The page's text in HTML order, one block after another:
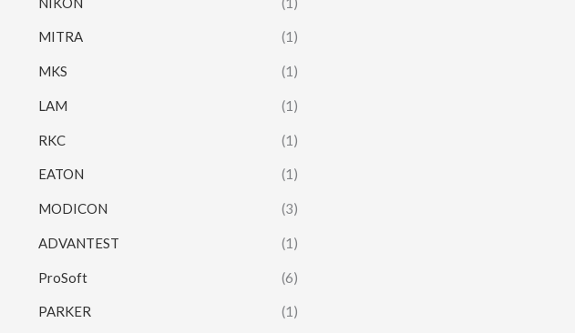
MITRA (1)
MKS (1)
LAM (1)
RKC (1)
EATON (1)
MODICON (3)
ADVANTEST (1)
ProSoft (6)
PARKER (1)